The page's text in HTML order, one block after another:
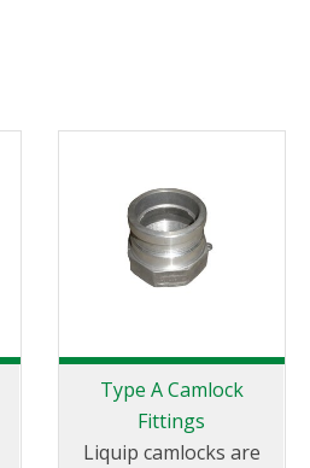
Type A Camlock
Fittings
Liquip camlocks are